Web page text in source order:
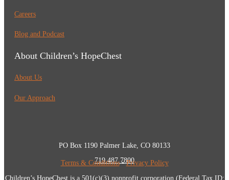
Careers
Blog and Podcast
About Children’s HopeChest
About Us
Our Approach
PO Box 1190 Palmer Lake, CO 80133
719.487.7800
Terms & Conditions•Privacy Policy
Children’s HopeChest is a 501(c)(3) nonprofit corporation (Federal Tax ID: